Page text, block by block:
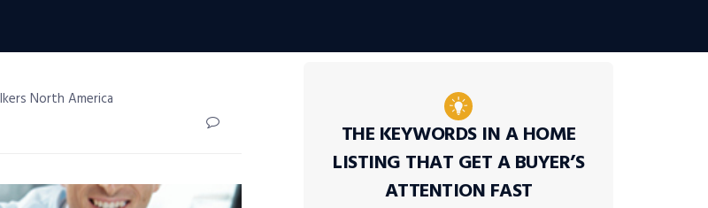
North America
THE KEYWORDS IN A HOME
LISTING THAT GET A BUYER’S
ATTENTION FAST